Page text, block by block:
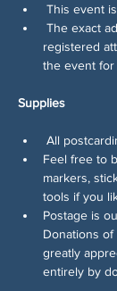
This event
registered
the event for
Supplies
All
Feel free to
markers,
tools if you
Postage is
Donations
greatly
entirely by